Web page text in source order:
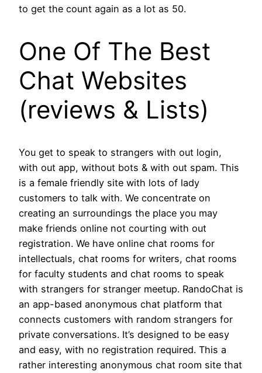
to get the count again as a lot as 50.
One Of The Best
Chat Websites
(reviews & Lists)
You get to speak to strangers with out login,
with out app, without bots & with out spam. This
is a female friendly site with lots of lady
customers to talk with. We concentrate on
creating an surroundings the place you may
make friends online not courting with out
registration. We have online chat rooms for
intellectuals, chat rooms for writers, chat rooms
for faculty students and chat rooms to speak
with strangers for stranger meetup. RandoChat is
an app-based anonymous chat platform that
connects customers with random strangers for
private conversations. It’s designed to be easy
and easy, with no registration required. This a
rather interesting anonymous chat room site that